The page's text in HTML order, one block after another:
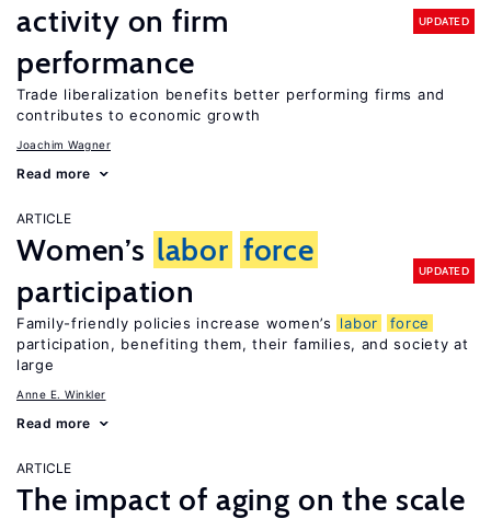
activity on firm
performance
UPDATED
Trade liberalization benefits better performing firms and
contributes to economic growth
Joachim Wagner
Read more
ARTICLE
Women’s labor force
participation
UPDATED
Family-friendly policies increase women’s labor
force
participation, benefiting them, their families, and society at
large
Anne E. Winkler
Read more
ARTICLE
The impact of aging on the scale